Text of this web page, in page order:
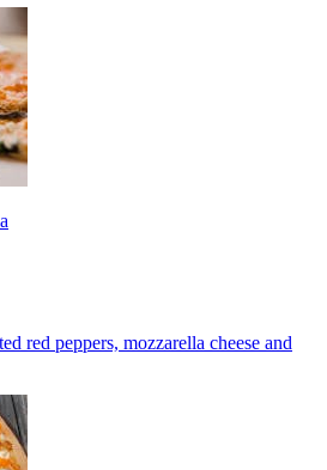
red peppers, mozzarella cheese and